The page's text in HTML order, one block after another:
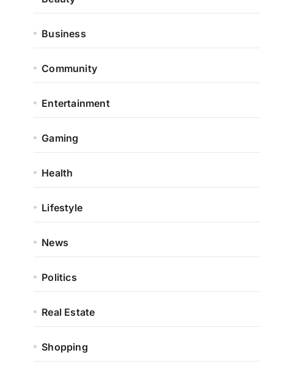
Business
Community
Entertainment
Gaming
Health
Lifestyle
News
Politics
Real Estate
Shopping